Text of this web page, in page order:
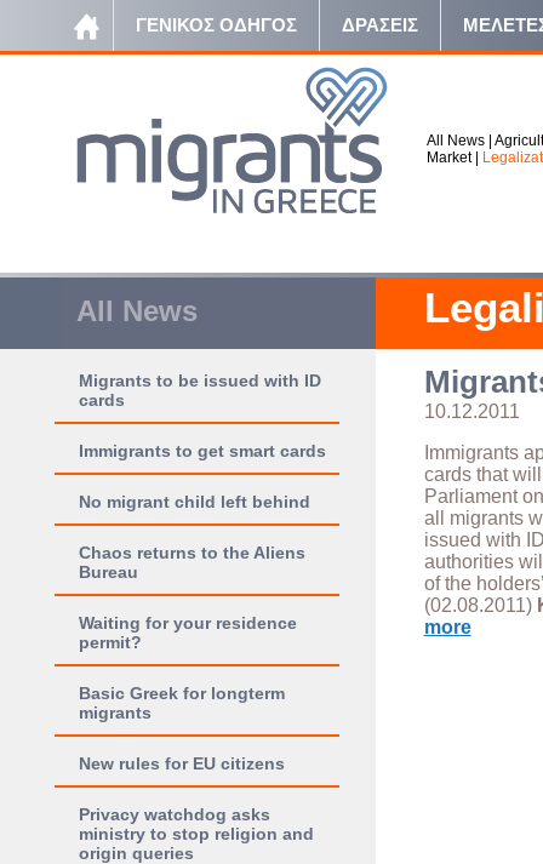
ΓΕΝΙΚΟΣ ΟΔΗΓΟΣ ΔΡΑΣΕΙΣ
All News
Market|
All News
Migrants to be issued with ID
cards
Immigrants to get smart cards
No migrant child left behind
Chaos returns to the Aliens
Bureau
Waiting for your residence
permit?
Basic Greek for longterm
migrants
New rules for EU citizens
Privacy watchdog asks
ministry to stop religion and
origin queries
10.12.2011
Immigrants
cards that
Parliament
all migrants
issued with
authorities
of the
(02.08.2011)
more